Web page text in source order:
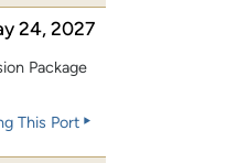
24, 2027
Package
This Port